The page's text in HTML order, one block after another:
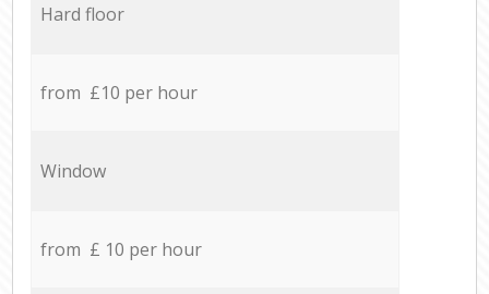
Hard floor
from £10 per hour
Window
from £ 10 per hour